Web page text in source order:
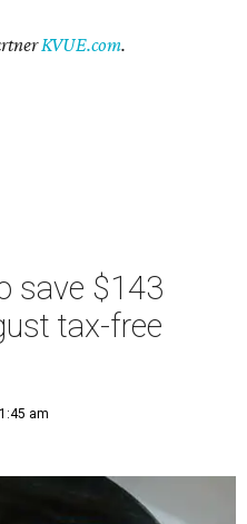
KVUE.com.
save $143
tax-free
am